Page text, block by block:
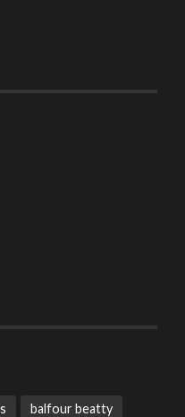
balfour beatty